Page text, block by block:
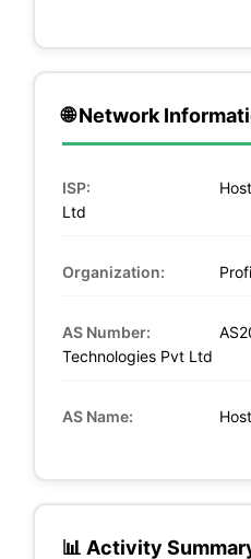
🌐 Network
ISP:
Ltd
Organization:
AS Number:
Technologies Pvt Ltd
AS Name:
📊 Activity